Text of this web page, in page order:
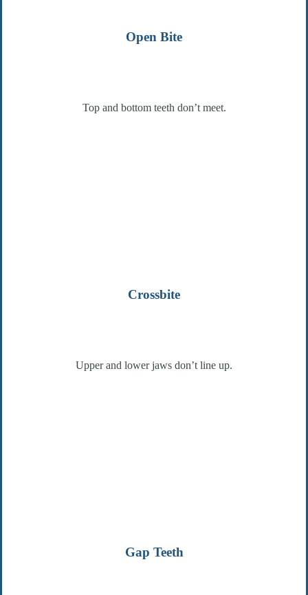
Open Bite
Top and bottom teeth don’t meet.
Crossbite
Upper and lower jaws don’t line up.
Gap Teeth